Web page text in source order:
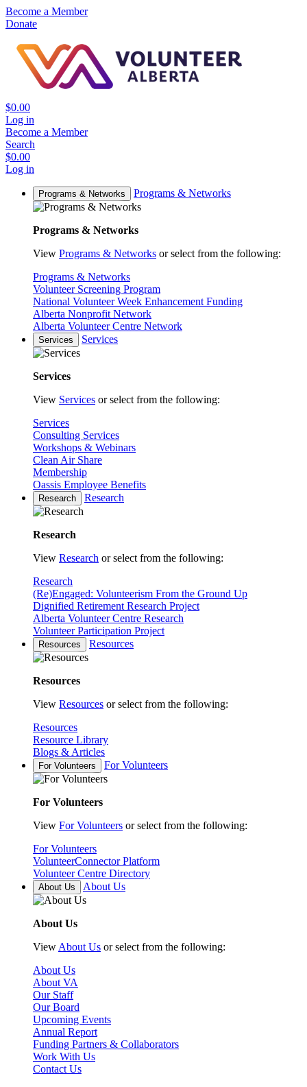
Become a Member
Donate
$0.00
Log in
Become a Member
Search
$0.00
Log in
Programs & Networks Programs & Networks
Programs & Networks
View Programs & Networks or select from the following:
Programs & Networks
Volunteer Screening Program
National Volunteer Week Enhancement Funding
Alberta Nonprofit Network
Alberta Volunteer Centre Network
Services Services
Services
View Services or select from the following:
Services
Consulting Services
Workshops & Webinars
Clean Air Share
Membership
Oassis Employee Benefits
Research Research
Research
View Research or select from the following:
Research
(Re)Engaged: Volunteerism From the Ground Up
Dignified Retirement Research Project
Alberta Volunteer Centre Research
Volunteer Participation Project
Resources Resources
Resources
View Resources or select from the following:
Resources
Resource Library
Blogs & Articles
For Volunteers For Volunteers
For Volunteers
View For Volunteers or select from the following:
For Volunteers
VolunteerConnector Platform
Volunteer Centre Directory
About Us About Us
About Us
View About Us or select from the following:
About Us
About VA
Our Staff
Our Board
Upcoming Events
Annual Report
Funding Partners & Collaborators
Work With Us
Contact Us